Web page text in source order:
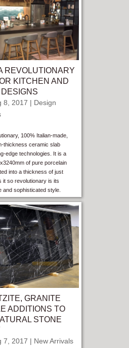
REVOLUTIONARY
KITCHEN AND
8, 2017 | Design
100% Italian-made,
thickness ceramic slab
edge technologies. It is a
of pure porcelain
into a thickness of just
it so revolutionary is its
and sophisticated style.
GRANITE
ADDITIONS TO
STONE
7, 2017 | New Arrivals